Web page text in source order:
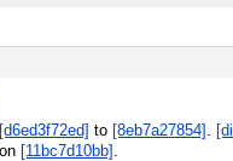
[d6ed3f72ed] to [8eb7a27854]
[11bc7d10bb]